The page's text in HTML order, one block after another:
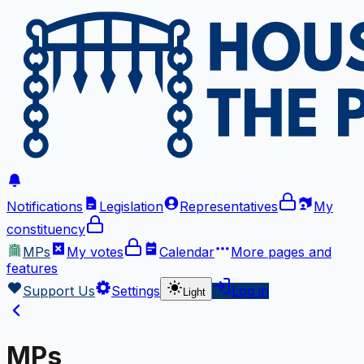
Notifications Legislation Representatives
My
constituency
MPs
My votes Calendar More pages and
features
Support Us
Settings Light Log in
MPs